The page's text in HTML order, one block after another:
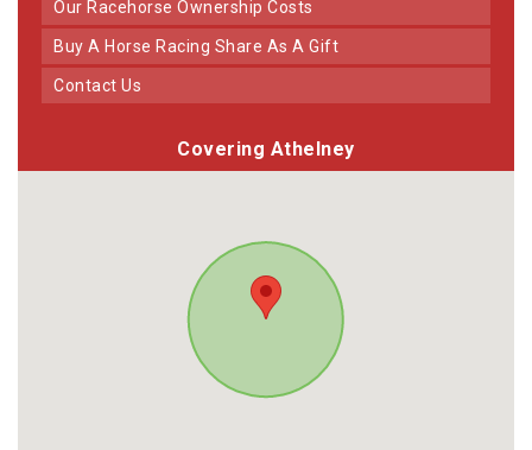
Our Racehorse Ownership Costs
Buy A Horse Racing Share As A Gift
Contact Us
Covering Athelney